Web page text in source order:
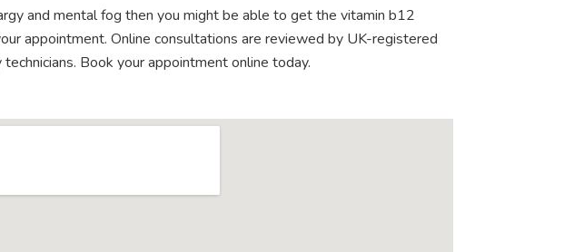
and mental fog then you might be able to get the vitamin b12
appointment. Online consultations are reviewed by UK-registered
Book your appointment online today.